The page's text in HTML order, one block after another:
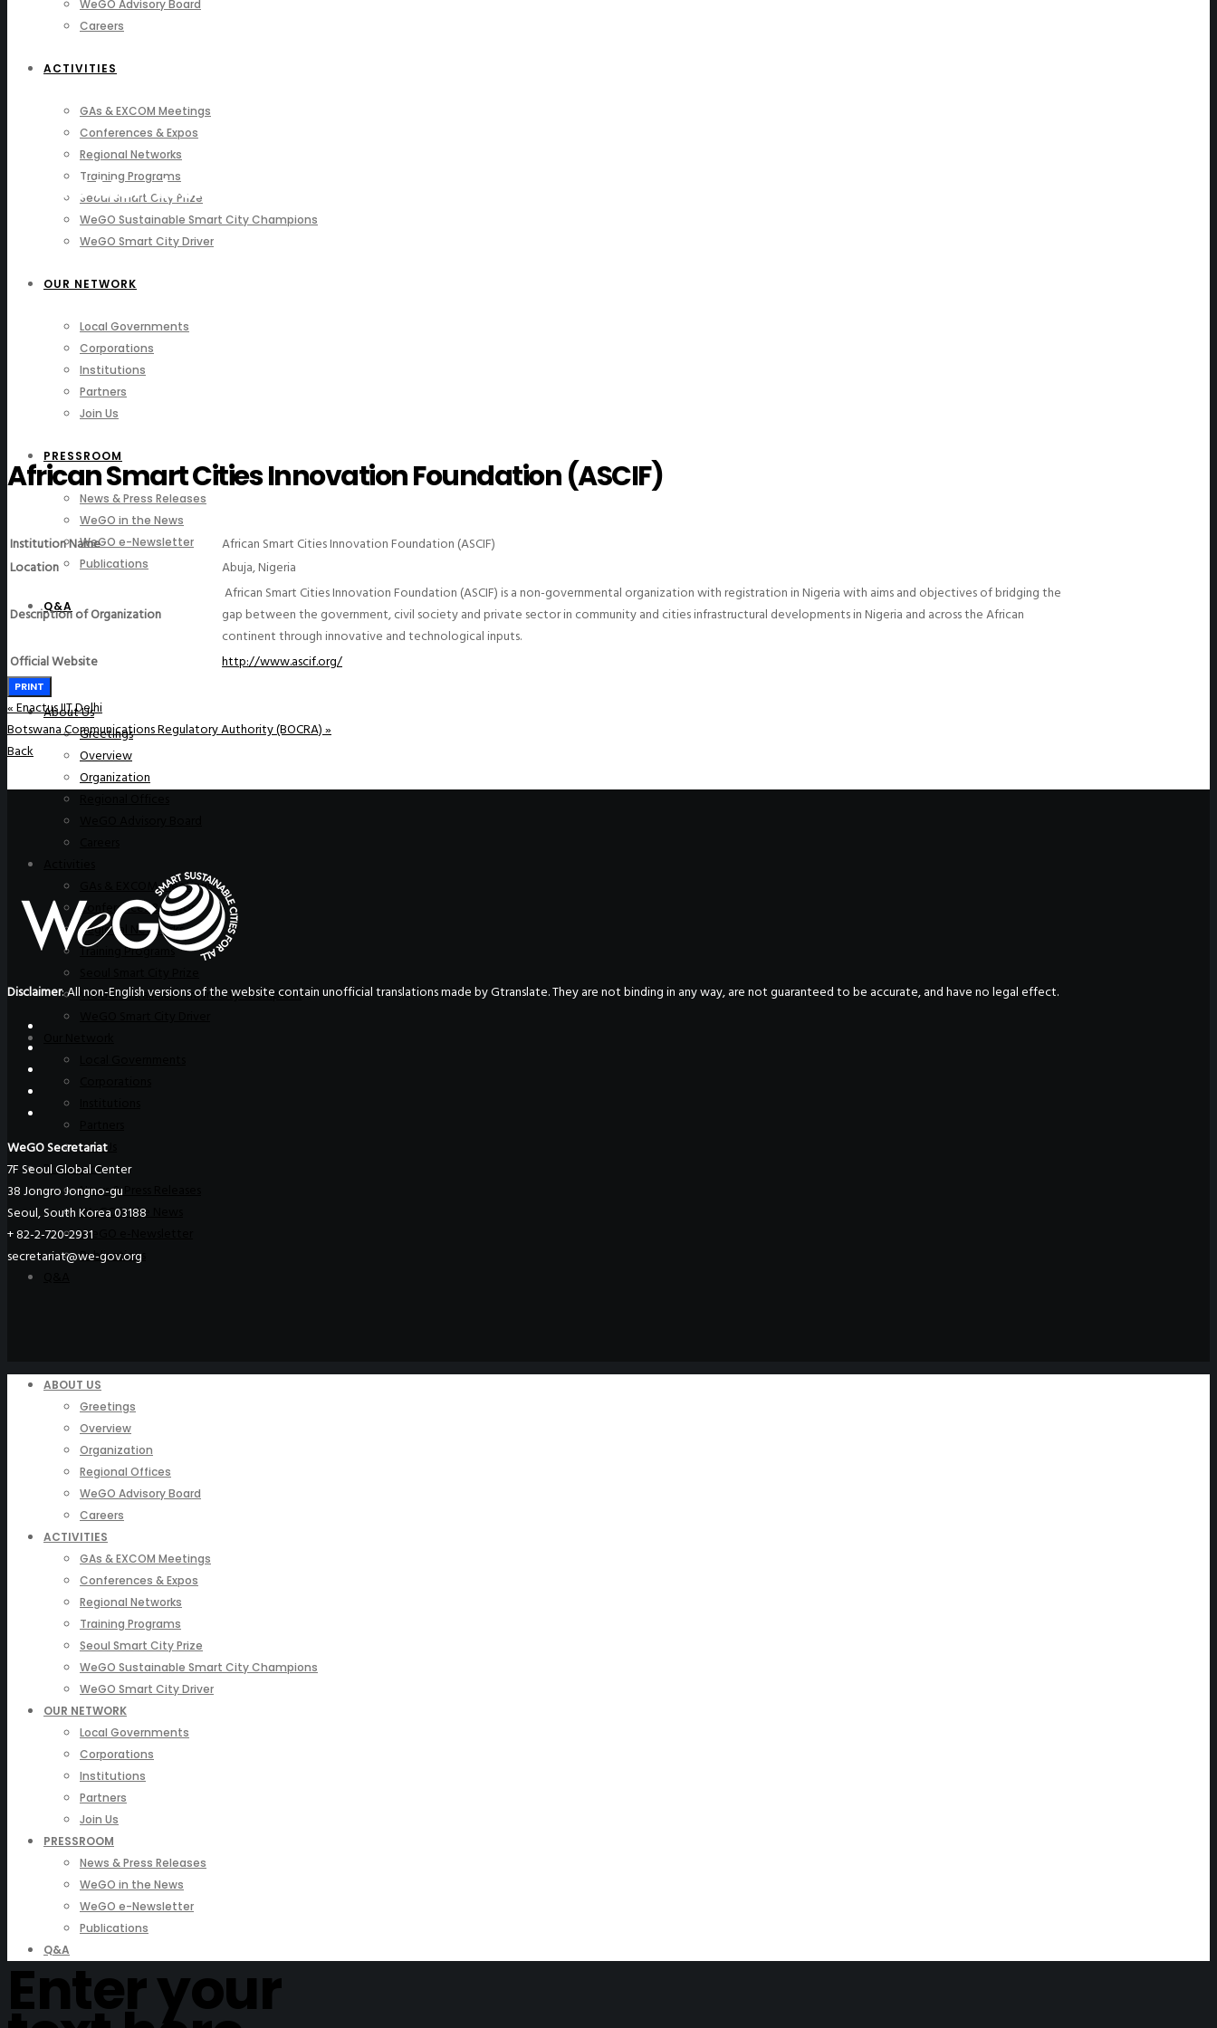
WeGO Advisory Board
Careers
ACTIVITIES
GAs & EXCOM Meetings
Conferences & Expos
Regional Networks
Training Programs
Seoul Smart City Prize
WeGO Sustainable Smart City Champions
WeGO Smart City Driver
OUR NETWORK
Local Governments
Corporations
Institutions
Partners
Join Us
PRESSROOM
News & Press Releases
WeGO in the News
WeGO e-Newsletter
Publications
Q&A
About Us
Greetings
Overview
Organization
GAs & EXCOM Meetings
Conferences & Expos
Regional Networks
Training Programs
WeGO Sustainable Smart City Champions
Join Us
Pressroom
News & Press Releases
WeGO in the News
WeGO e-Newsletter
Publications
WeGO Members
African Smart Cities Innovation Foundation (ASCIF)
Institution Name
African Smart Cities Innovation Foundation (ASCIF)
Location
Abuja, Nigeria
Description of Organization
African Smart Cities Innovation Foundation (ASCIF) is a non-governmental organization with registration in Nigeria with aims and objectives of bridging the
gap between the government, civil society and private sector in community and cities infrastructural developments in Nigeria and across the African
continent through innovative and technological inputs.
Official Website
http://www.ascif.org/
PRINT
«Enactus IIT Delhi
Botswana Communications Regulatory Authority (BOCRA)»
Back
Disclaimer: All non-English versions of the website contain unofficial translations made by Gtranslate. They are not binding in any way, are not guaranteed to be accurate, and have no legal effect.
WeGO Secretariat
7F Seoul Global Center
38 Jongro Jongno-gu
Seoul, South Korea 03188
+ 82-2-720-2931
secretariat@we-gov.org
ABOUT US
Greetings
Overview
Organization
Regional Offices
WeGO Advisory Board
Careers
ACTIVITIES
GAs & EXCOM Meetings
Conferences & Expos
Regional Networks
Training Programs
Seoul Smart City Prize
WeGO Sustainable Smart City Champions
WeGO Smart City Driver
OUR NETWORK
Local Governments
Corporations
Institutions
Partners
Join Us
PRESSROOM
News & Press Releases
WeGO in the News
WeGO e-Newsletter
Publications
Q&A
Enter your